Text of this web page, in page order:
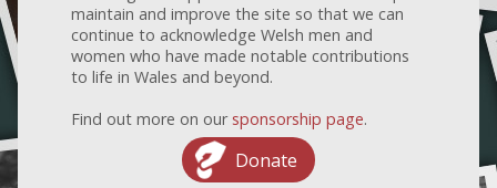
maintain and improve the site so that we can
continue to acknowledge Welsh men and
women who have made notable contributions
to life in Wales and beyond.
Find out more on our sponsorship page.
Donate